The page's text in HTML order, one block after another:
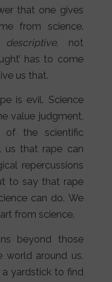
that one gives
from science.
descriptive, not
has to come
us that.
is evil. Science
value judgment,
the scientific
us that rape can
repercussions
to say that rape
can do. We
from science.
beyond those
world around us.
yardstick to find